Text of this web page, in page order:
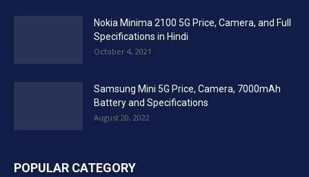
Nokia Minima 2100 5G Price, Camera, and Full
Specifications in Hindi
October 4, 2021
Samsung Mini 5G Price, Camera, 7000mAh
Battery and Specifications
August 20, 2022
POPULAR CATEGORY